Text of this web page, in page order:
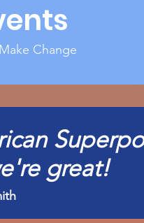
Change
great!